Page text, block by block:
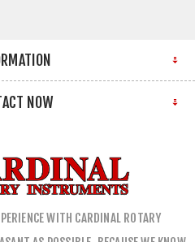
NOW
WITH CARDINAL ROTARY